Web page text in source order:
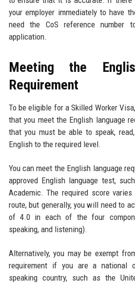
your employer immediately to have
need the CoS reference number
application.
Meeting the
Requirement
To be eligible for a Skilled Worker
that you meet the English language
that you must be able to speak,
English to the required level.
You can meet the English language
approved English language test,
Academic. The required score
route, but generally, you will need to
of 4.0 in each of the four
speaking, and listening).
Alternatively, you may be exempt
requirement if you are a national
speaking country, such as the